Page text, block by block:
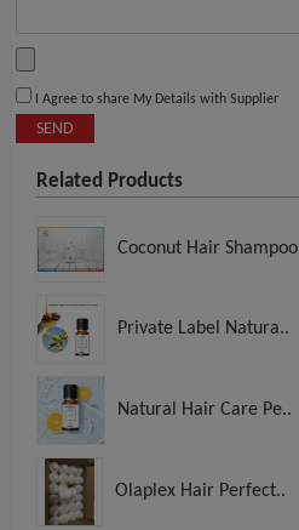
I Agree to share My Details with Supplier
SEND
Related Products
Coconut Hair Shampoo
Private Label Natura..
Natural Hair Care Pe..
Olaplex Hair Perfect..